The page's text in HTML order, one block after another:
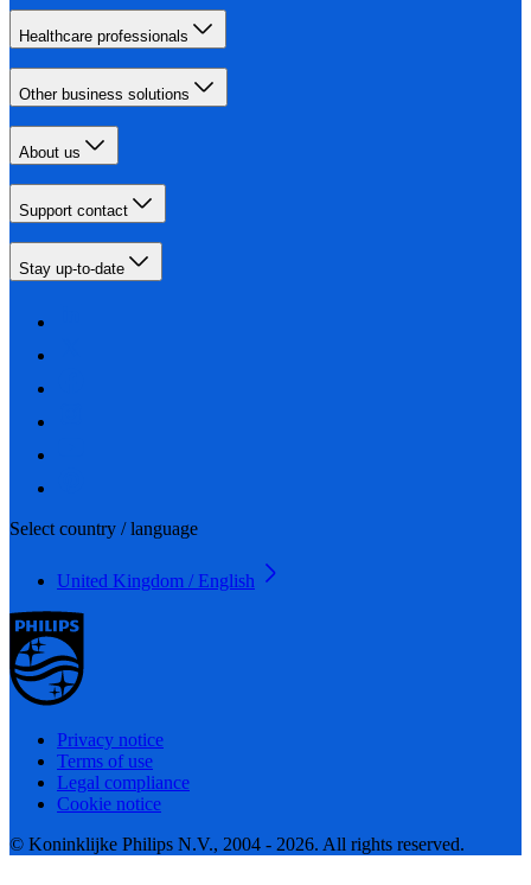
Healthcare professionals
Other business solutions
About us
Support contact
Stay up-to-date
Select country / language
United Kingdom / English
Privacy notice
Terms of use
Legal compliance
Cookie notice
© Koninklijke Philips N.V., 2004 - 2026. All rights reserved.